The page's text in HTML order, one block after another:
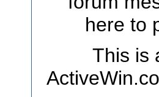
here to
This is